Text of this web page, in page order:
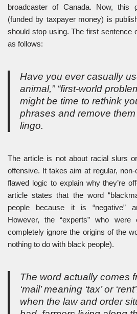
broadcaster of Canada. Now, this
(funded by taxpayer money) is
should stop using. The first sentence
as follows:
Have you ever casually
animal,” “first-world
might be time to rethink
phrases and remove
lingo.
The article is not about racial slurs
offensive. It takes aim at regular,
flawed logic to explain why they’re
article states that the word
people because it is “negative”
However, the “experts” who
completely ignore the origins of the
nothing to do with black people).
The word actually comes
‘mail’ meaning ‘tax’ or
when the law and order